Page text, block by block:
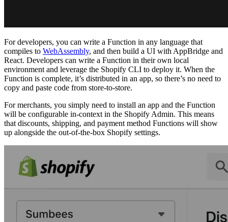
For developers, you can write a Function in any language that
compiles to WebAssembly, and then build a UI with AppBridge and
React. Developers can write a Function in their own local
environment and leverage the Shopify CLI to deploy it. When the
Function is complete, it’s distributed in an app, so there’s no need to
copy and paste code from store-to-store.
For merchants, you simply need to install an app and the Function
will be configurable in-context in the Shopify Admin. This means
that discounts, shipping, and payment method Functions will show
up alongside the out-of-the-box Shopify settings.